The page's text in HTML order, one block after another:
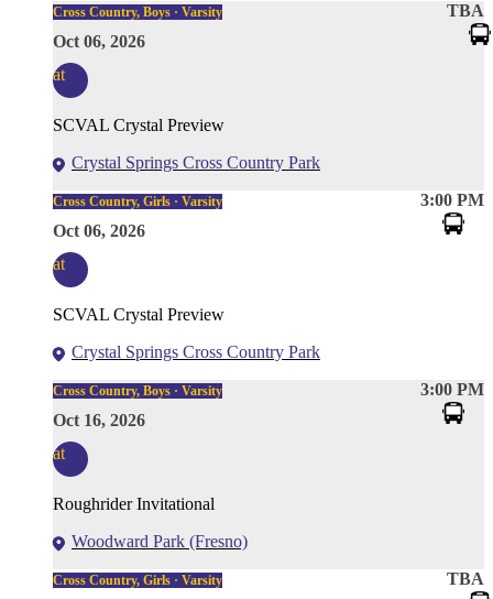
TBA
Cross Country, Boys · Varsity
Oct 06, 2026
at
SCVAL Crystal Preview
Crystal Springs Cross Country Park
3:00 PM
Cross Country, Girls · Varsity
Oct 06, 2026
at
SCVAL Crystal Preview
Crystal Springs Cross Country Park
3:00 PM
Cross Country, Boys · Varsity
Oct 16, 2026
at
Roughrider Invitational
Woodward Park (Fresno)
TBA
Cross Country, Girls · Varsity